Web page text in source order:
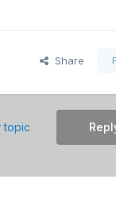
Share
topic